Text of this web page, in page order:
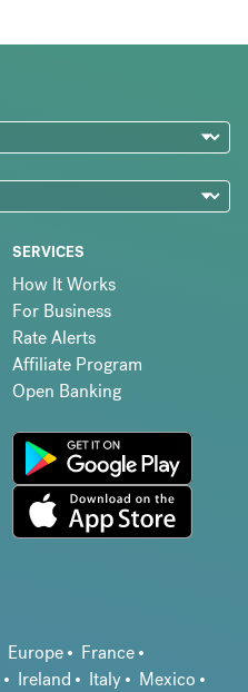
SERVICES
How It Works
For Business
Rate Alerts
Affiliate Program
Open Banking
Europe
France
Ireland Italy
Mexico